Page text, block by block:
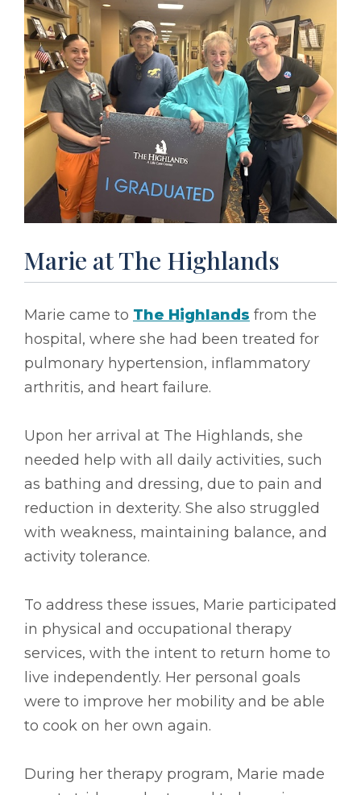
Marie at The Highlands
Marie came to The Highlands from the
hospital, where she had been treated for
pulmonary hypertension, inflammatory
arthritis, and heart failure.
Upon her arrival at The Highlands, she
needed help with all daily activities, such
as bathing and dressing, due to pain and
reduction in dexterity. She also struggled
with weakness, maintaining balance, and
activity tolerance.
To address these issues, Marie participated
in physical and occupational therapy
services, with the intent to return home to
live independently. Her personal goals
were to improve her mobility and be able
to cook on her own again.
During her therapy program, Marie made